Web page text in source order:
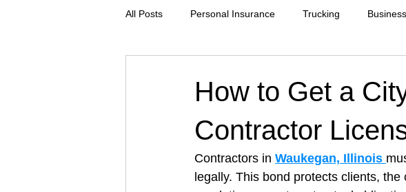
All Posts Personal Insurance Trucking
Tree Service Restoration Accounting Business
Architectural Business Asphalt Paving Bakery
How to Get a
Contractor
Contractors in Waukegan, Illinois
legally. This bond protects clients,